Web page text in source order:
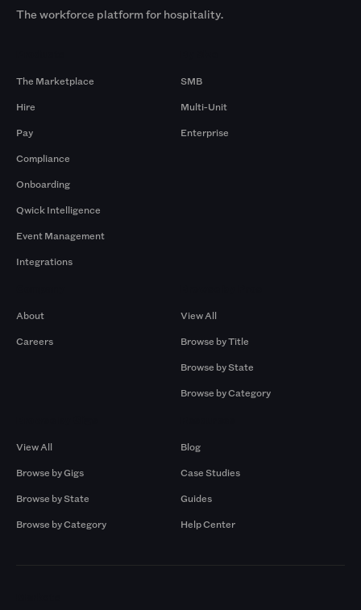
The workforce platform for hospitality.
The Marketplace
Hire
Pay
Compliance
Onboarding
Qwick Intelligence
Event Management
Integrations
SMB
Multi-Unit
Enterprise
About
Careers
View All
Browse by Title
Browse by State
Browse by Category
View All
Browse by Gigs
Browse by State
Browse by Category
Blog
Case Studies
Guides
Help Center